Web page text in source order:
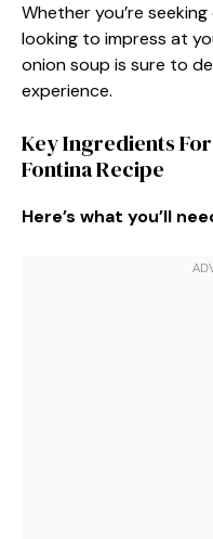
Whether you’re
looking to impress at
onion soup is sure to
experience.
Key Ingredients
Fontina Recipe
Here’s what you’ll